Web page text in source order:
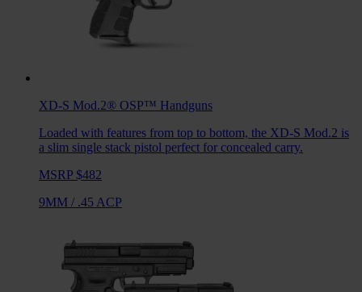
XD-S Mod.2® OSP™ Handguns
Loaded with features from top to bottom, the XD-S Mod.2 is
a slim single stack pistol perfect for concealed carry.
MSRP $482
9MM / .45 ACP